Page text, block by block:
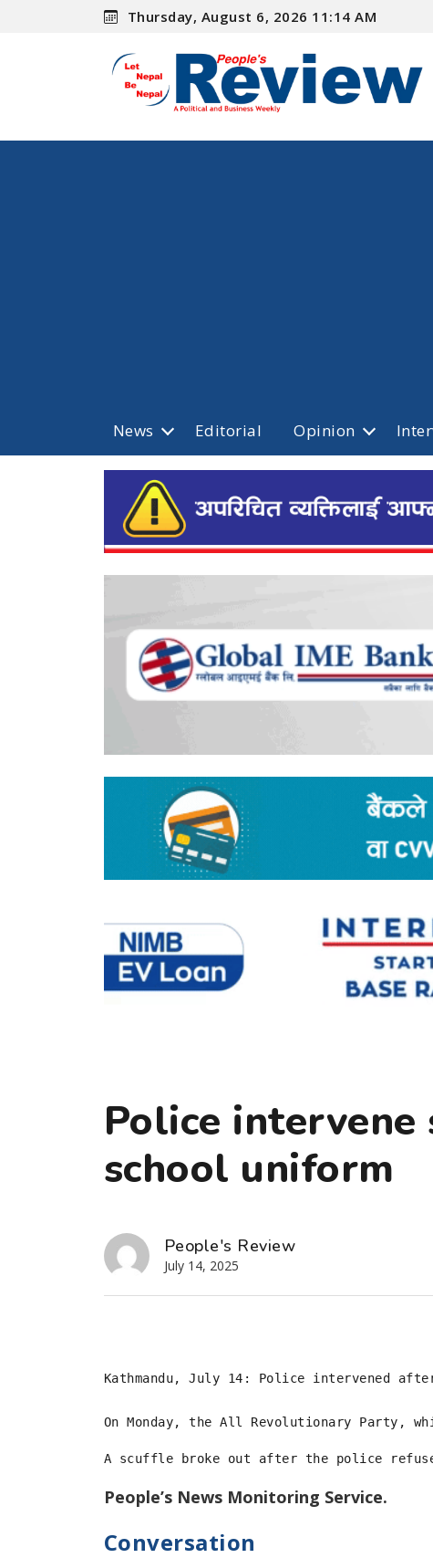
Thursday, August 6, 2026 11:14 AM
News Editorial Opinion
Police
school uniform
People's Review
July 14, 2025
Kathmandu, July 14: Police intervened
On Monday, the All Revolutionary Party,
A scuffle broke out after the police
People’s News Monitoring Service.
Conversation